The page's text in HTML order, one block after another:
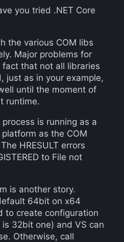
you tried .NET Core
the various COM libs
Major problems for
that not all libraries
just as in your example,
until the moment of
runtime.
is running as a
as the COM
HRESULT errors
to File not
is another story.
64bit on x64
to create configuration
32bit one) and VS can
Otherwise, call